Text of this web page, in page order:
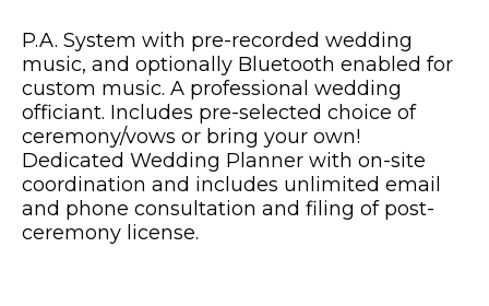
P.A. System with pre-recorded wedding
music, and optionally Bluetooth enabled for
custom music. A professional wedding
officiant. Includes pre-selected choice of
ceremony/vows or bring your own!
Dedicated Wedding Planner with on-site
coordination and includes unlimited email
and phone consultation and filing of post-
ceremony license.